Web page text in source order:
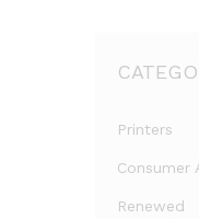
Printers
Consumer
Renewed